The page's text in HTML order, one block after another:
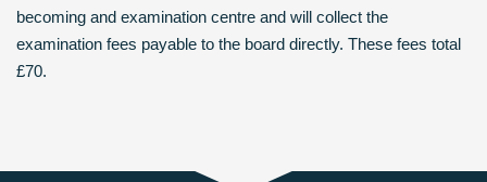
becoming and examination centre and will collect the
examination fees payable to the board directly. These fees total
£70.